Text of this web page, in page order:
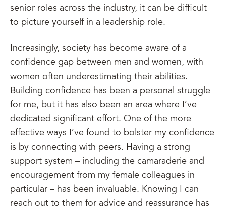
senior roles across the industry, it can be difficult
to picture yourself in a leadership role.
Increasingly, society has become aware of a
confidence gap between men and women, with
women often underestimating their abilities.
Building confidence has been a personal struggle
for me, but it has also been an area where I’ve
dedicated significant effort. One of the more
effective ways I’ve found to bolster my confidence
is by connecting with peers. Having a strong
support system – including the camaraderie and
encouragement from my female colleagues in
particular – has been invaluable. Knowing I can
reach out to them for advice and reassurance has